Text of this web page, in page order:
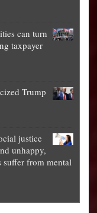
can turn
taxpayer
Trump
justice
unhappy,
from mental